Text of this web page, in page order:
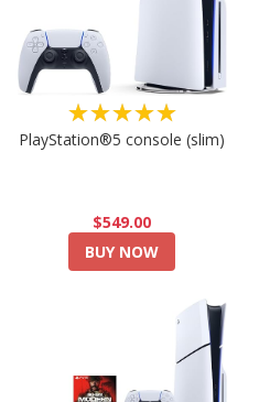
★★★★★
PlayStation®5 console (slim)
$549.00
BUY NOW